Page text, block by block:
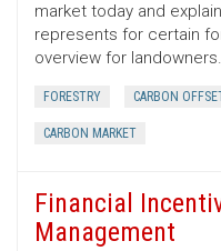
market today and
represents for certain
overview for landowners.
FORESTRY CARBON
CARBON MARKET
Financial
Management